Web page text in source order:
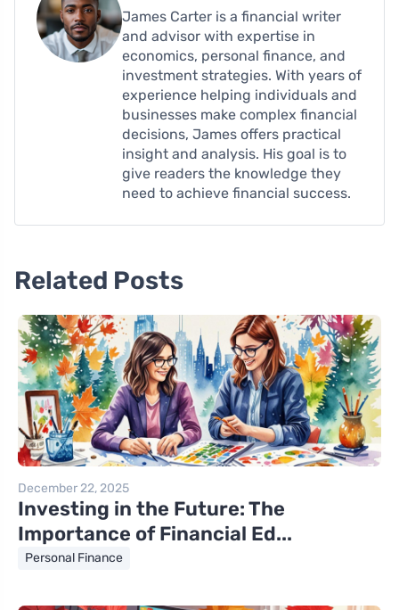
James Carter is a financial writer
and advisor with expertise in
economics, personal finance, and
investment strategies. With years of
experience helping individuals and
businesses make complex financial
decisions, James offers practical
insight and analysis. His goal is to
give readers the knowledge they
need to achieve financial success.
Related Posts
December 22, 2025
Investing in the Future: The
Importance of Financial Ed...
Personal Finance